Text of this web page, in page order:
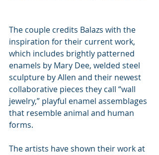
The couple credits Balazs with the
inspiration for their current work,
which includes brightly patterned
enamels by Mary Dee, welded steel
sculpture by Allen and their newest
collaborative pieces they call “wall
jewelry,” playful enamel assemblages
that resemble animal and human
forms.
The artists have shown their work at